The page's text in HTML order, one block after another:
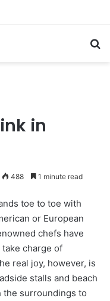
in
488 1 minute read
toe to toe with
or European
chefs have
charge of
real joy, however, is
stalls and beach
the surroundings to